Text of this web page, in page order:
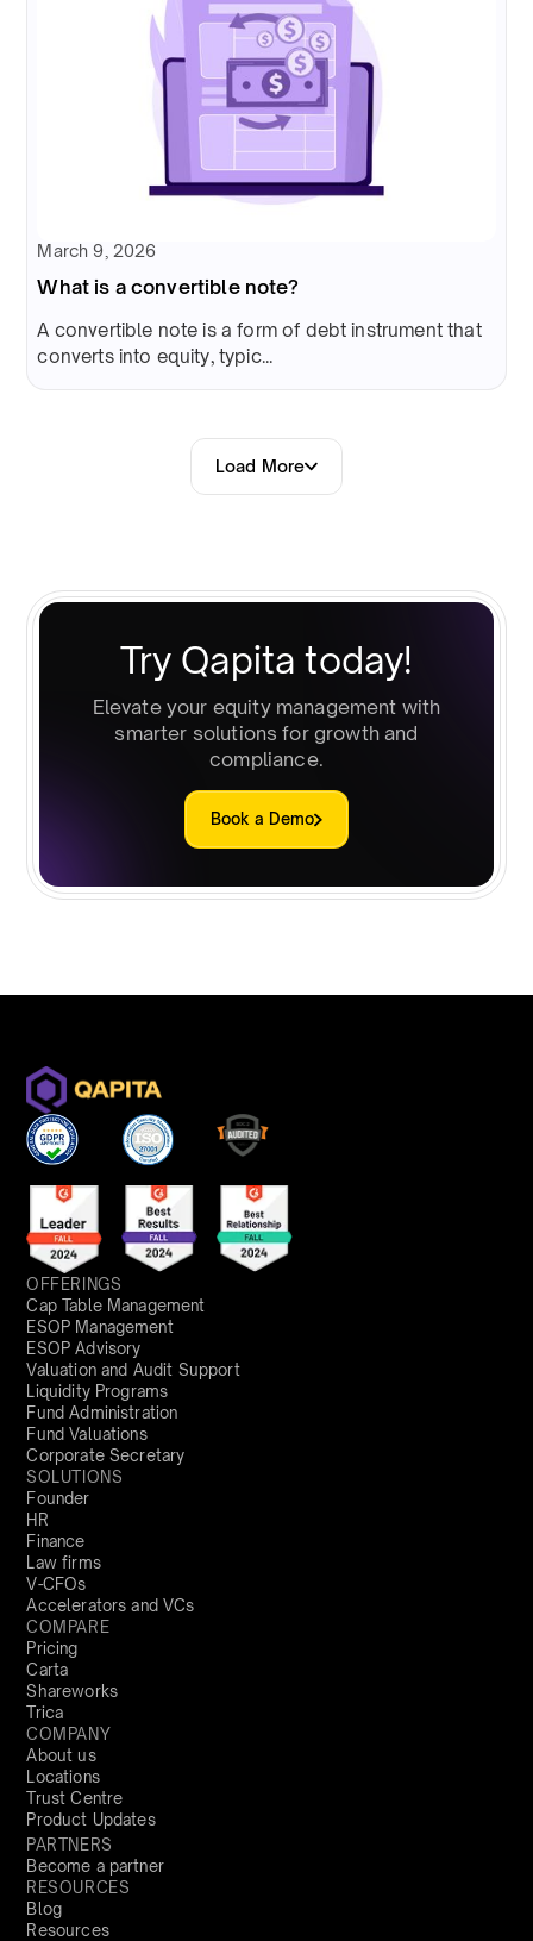
March 9, 2026
What is a convertible note?
A convertible note is a form of debt instrument that
converts into equity, typic...
Load More
Try Qapita today!
Elevate your equity management with
smarter solutions for growth and
compliance.
Book a Demo
OFFERINGS
Cap Table Management
ESOP Management
ESOP Advisory
Valuation and Audit Support
Liquidity Programs
Fund Administration
Fund Valuations
Corporate Secretary
SOLUTIONS
Founder
HR
Finance
Law firms
V-CFOs
Accelerators and VCs
COMPARE
Pricing
Carta
Shareworks
Trica
COMPANY
About us
Locations
Trust Centre
Product Updates
PARTNERS
Become a partner
RESOURCES
Blog
Resources